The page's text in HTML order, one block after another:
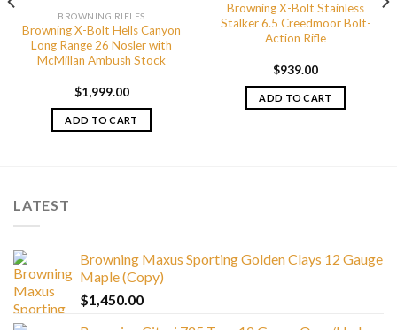
BROWNING RIFLES
Browning X-Bolt Hells Canyon
Long Range 26 Nosler with
McMillan Ambush Stock
$1,999.00
ADD TO CART
Browning X-Bolt Stainless
Stalker 6.5 Creedmoor Bolt-
Action Rifle
$939.00
ADD TO CART
LATEST
Browning Maxus Sporting Golden Clays 12 Gauge
Maple (Copy)
$1,450.00